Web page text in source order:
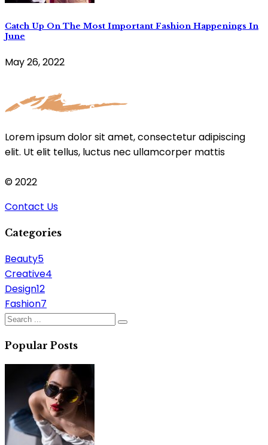
Catch Up On The Most Important Fashion Happenings In
June
May 26, 2022
Lorem ipsum dolor sit amet, consectetur adipiscing
elit. Ut elit tellus, luctus nec ullamcorper mattis
© 2022
Contact Us
Categories
Beauty5
Creative4
Design12
Fashion7
Popular Posts